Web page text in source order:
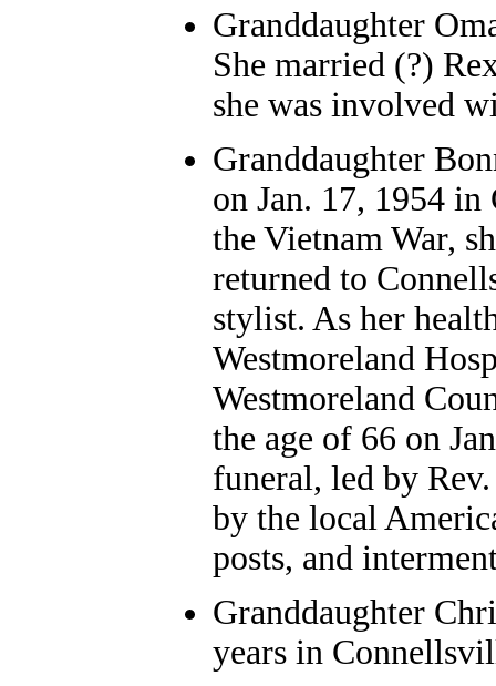
Granddaughter
She married (?)
she was involved
Granddaughter
on Jan. 17, 1954
the Vietnam War,
returned to
stylist. As her
Westmoreland
Westmoreland
the age of 66 on
funeral, led by
by the local
posts, and
Granddaughter
years in